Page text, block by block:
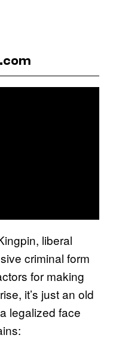
liberal
criminal form
for making
it’s just an old
legalized face